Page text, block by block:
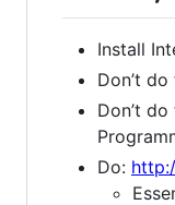
Install
Don’t
Don’t
Do: